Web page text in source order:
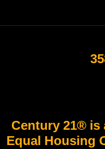
Century 21® is
Equal Housing